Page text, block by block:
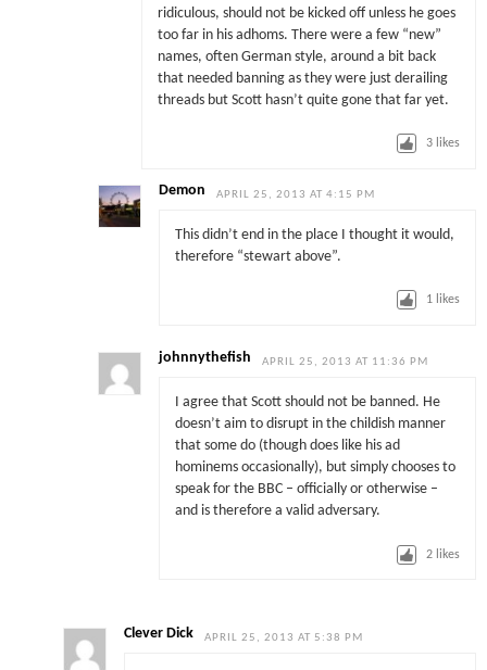
ridiculous, should not be kicked off unless he goes
too far in his adhoms. There were a few “new”
names, often German style, around a bit back
that needed banning as they were just derailing
threads but Scott hasn’t quite gone that far yet.
3 likes
Demon APRIL 25, 2013 AT 4:15 PM
This didn’t end in the place I thought it would,
therefore “stewart above”.
1 likes
johnnythefish APRIL 25, 2013 AT 11:36 PM
I agree that Scott should not be banned. He
doesn’t aim to disrupt in the childish manner
that some do (though does like his ad
hominems occasionally), but simply chooses to
speak for the BBC – officially or otherwise –
and is therefore a valid adversary.
2 likes
Clever Dick APRIL 25, 2013 AT 5:38 PM